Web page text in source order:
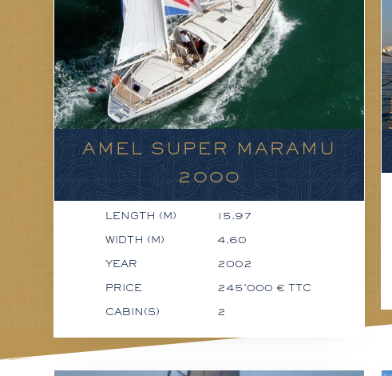
AMEL SUPER MARAMU
2000
LENGTH (M) 15.97
WIDTH (M) 4.60
YEAR 2002
PRICE 245'000 € TTC
CABIN(S) 2